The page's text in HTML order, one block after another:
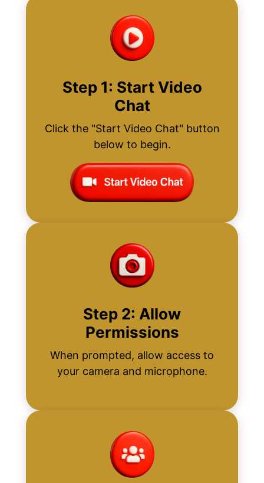
Step 1: Start Video
Chat
Click the "Start Video Chat" button
below to begin.
Step 2: Allow
Permissions
When prompted, allow access to
your camera and microphone.